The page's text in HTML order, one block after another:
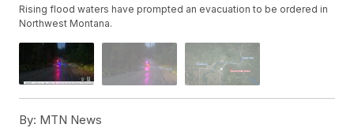
Rising flood waters have prompted an evacuation to be ordered in
Northwest Montana.
By: MTN News